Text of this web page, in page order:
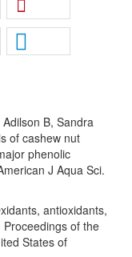
B, Sandra
of cashew nut
phenolic
J Aqua Sci.
antioxidants,
of the
States of